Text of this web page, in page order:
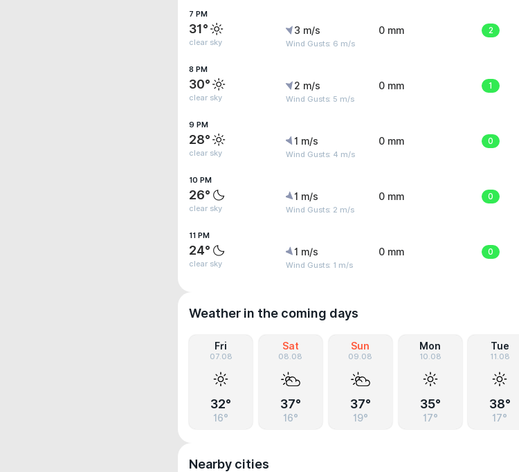
7 PM
31°
clear sky
3 m/s
Wind Gusts: 6 m/s
0 mm 2
8 PM
30°
clear sky
2 m/s
Wind Gusts: 5 m/s
0 mm 1
9 PM
28°
clear sky
1 m/s
Wind Gusts: 4 m/s
0 mm 0
10 PM
26°
clear sky
1 m/s
Wind Gusts: 2 m/s
0 mm 0
11 PM
24°
clear sky
1 m/s
Wind Gusts: 1 m/s
0 mm 0
Weather in the coming days
Fri
07.08
32°
16°
Sat
08.08
37°
16°
Sun
09.08
37°
19°
Mon
10.08
35°
17°
Tue
11.08
38°
17°
Nearby cities